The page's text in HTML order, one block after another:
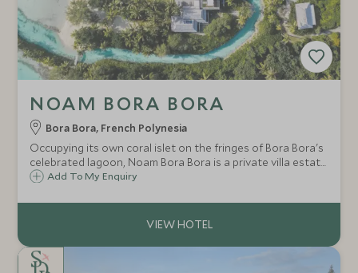
NOAM BORA BORA
Bora Bora, French Polynesia
Occupying its own coral islet on the fringes of Bora Bora's
celebrated lagoon, Noam Bora Bora is a private villa estate
designed, quite deliberately, to feel like a yacht moored at
Add To My Enquiry